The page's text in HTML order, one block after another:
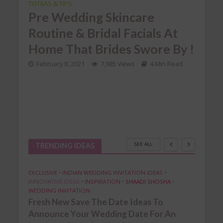
TOTKAS & TIPS
Pre Wedding Skincare
Routine & Bridal Facials At
Home That Brides Swore By !
February 8, 2021 7,985 Views 4 Min Read
TRENDING IDEAS SEE ALL
EXCLUSIVE • INDIAN WEDDING INVITATION IDEAS •
INNOVATIVE IDEAS • INSPIRATION • SHAADI SHOSHA •
WEDDING INVITATION
Fresh New Save The Date Ideas To
Announce Your Wedding Date For An